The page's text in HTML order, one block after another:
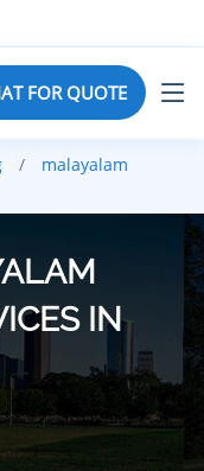
FOR QUOTE
malayalam
IN